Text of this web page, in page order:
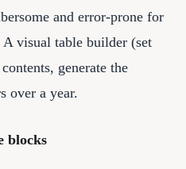
and error-prone for
visual table builder (set
generate the
over a year.
blocks